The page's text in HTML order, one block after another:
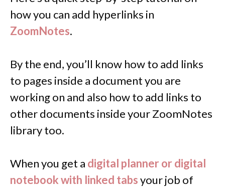
how you can add hyperlinks in
ZoomNotes.
By the end, you’ll know how to add links
to pages inside a document you are
working on and also how to add links to
other documents inside your ZoomNotes
library too.
When you get a digital planner or digital
notebook with linked tabsyour job of